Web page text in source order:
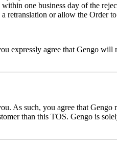
one business day of the
retranslation or allow the Order
expressly agree that Gengo
As such, you agree that
than this TOS. Gengo is